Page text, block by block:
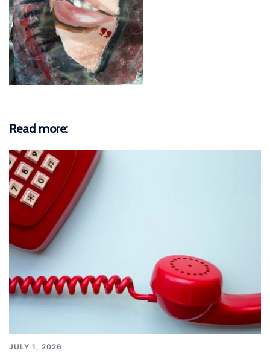
Read more:
JULY 1, 2026